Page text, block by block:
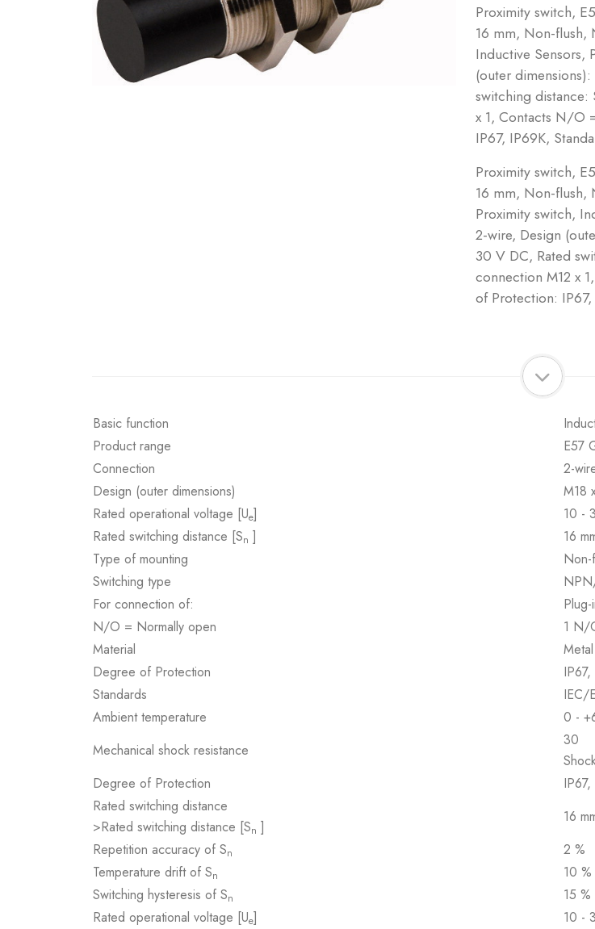
Proximity switch,
16 mm, Non-flush,
Inductive Sensors,
(outer
switching
x 1, Contacts N/O
IP67, IP69K,
Proximity switch,
16 mm, Non-flush,
Proximity switch,
2-wire, Design
30 V DC, Rated
connection M12 x
of Protection:
Basic function
Product range
E57
Connection
2-
Design (outer dimensions)
M18
Rated operational voltage [Ue]
10 -
Rated switching distance [Sn ]
16
Type of mounting
Non-
Switching type
For connection of:
N/O = Normally open
1 N/
Material
Metal
Degree of Protection
Standards
IEC/
Ambient temperature
0 -
Mechanical shock resistance
30
Degree of Protection
Rated switching distance
>Rated switching distance [Sn ]
16
Repetition accuracy of Sn
2 %
Temperature drift of Sn
10 %
Switching hysteresis of Sn
15 %
Rated operational voltage [Ue]
10 -